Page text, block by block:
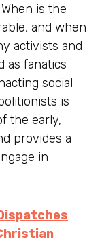
When is the
and when
activists and
as fanatics
social
is
the early,
provides a
in